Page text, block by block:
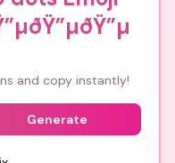
and copy instantly!
Generate